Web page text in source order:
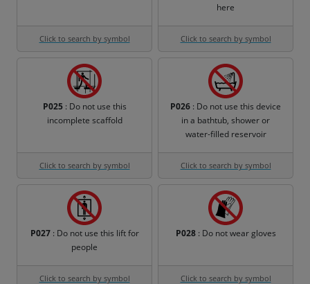
Click to search by symbol
here
Click to search by symbol
P025: Do not use this
incomplete scaffold
Click to search by symbol
P026 : Do not use this device
in a bathtub, shower or
water-filled reservoir
Click to search by symbol
P027: Do not use this lift for
people
Click to search by symbol
P028: Do not wear gloves
Click to search by symbol